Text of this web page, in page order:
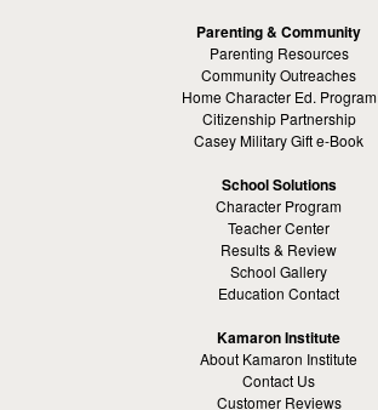
Parenting & Community
Parenting Resources
Community Outreaches
Home Character Ed. Program
Citizenship Partnership
Casey Military Gift e-Book
School Solutions
Character Program
Teacher Center
Results & Review
School Gallery
Education Contact
Kamaron Institute
About Kamaron Institute
Contact Us
Customer Reviews